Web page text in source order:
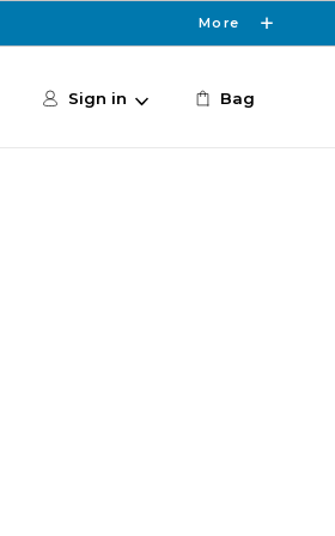
More
Sign in Bag